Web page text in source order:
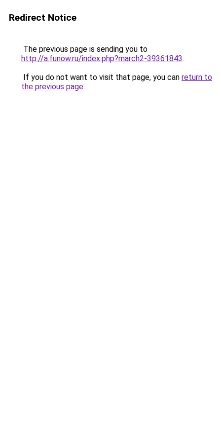
Redirect Notice
The previous page is sending you to
http://a.funow.ru/index.php?march2-39361843.
If you do not want to visit that page, you can return to
the previous page.